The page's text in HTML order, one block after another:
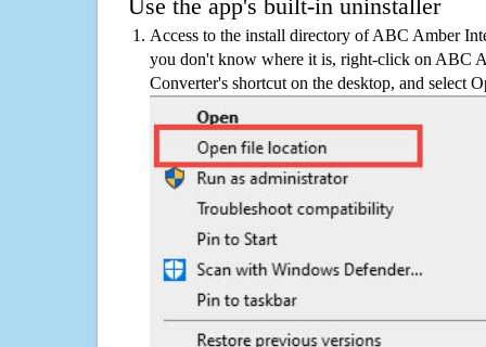
Use the app's built-in uninstaller
Access to the install directory of ABC Amber
you don't know where it is, right-click on ABC
Converter's shortcut on the desktop, and select